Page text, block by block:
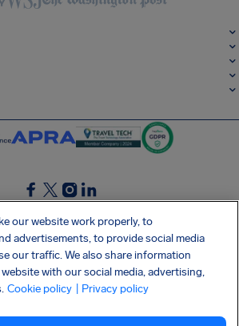
SocialFacebook
SocialTwitter
SocialInstagram
SocialLinkedin
GET OUR FREE APP
our website work properly, to
advertisements, to provide social media
our traffic. We also share information
with our social media, advertising,
Cookie policy | Privacy policy